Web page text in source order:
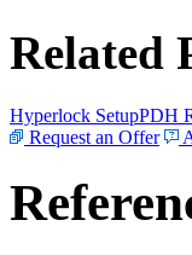
Related
Hyperlock SetupPDH
Request an Offer